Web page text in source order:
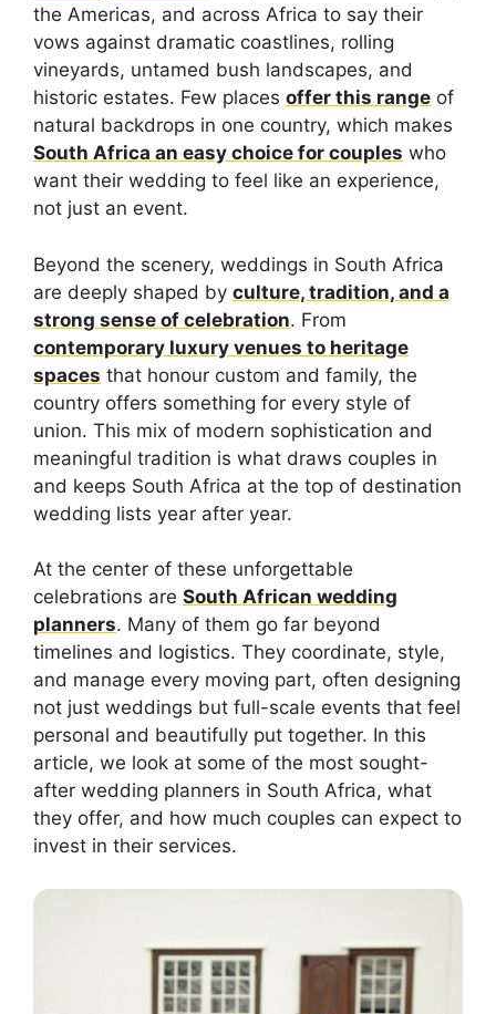
the Americas, and across Africa to say their
vows against dramatic coastlines, rolling
vineyards, untamed bush landscapes, and
historic estates. Few places offer this range of
natural backdrops in one country, which makes
South Africa an easy choice for couples who
want their wedding to feel like an experience,
not just an event.
Beyond the scenery, weddings in South Africa
are deeply shaped by culture, tradition, and a
strong sense of celebration. From
contemporary luxury venues to heritage
spaces that honour custom and family, the
country offers something for every style of
union. This mix of modern sophistication and
meaningful tradition is what draws couples in
and keeps South Africa at the top of destination
wedding lists year after year.
At the center of these unforgettable
celebrations are South African wedding
planners. Many of them go far beyond
timelines and logistics. They coordinate, style,
and manage every moving part, often designing
not just weddings but full-scale events that feel
personal and beautifully put together. In this
article, we look at some of the most sought-
after wedding planners in South Africa, what
they offer, and how much couples can expect to
invest in their services.